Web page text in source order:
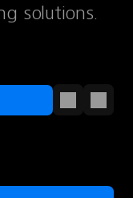
solutions.